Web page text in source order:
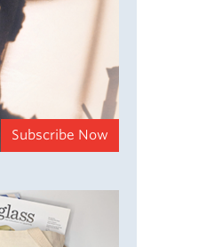
Subscribe Now